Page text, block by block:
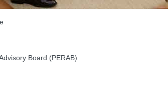
Board (PERAB)